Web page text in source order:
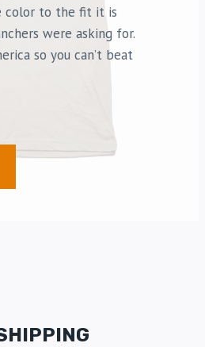
color to the fit it is
were asking for.
so you can’t beat